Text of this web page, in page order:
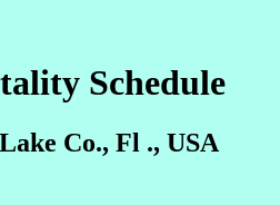
Schedule
Co., Fl ., USA